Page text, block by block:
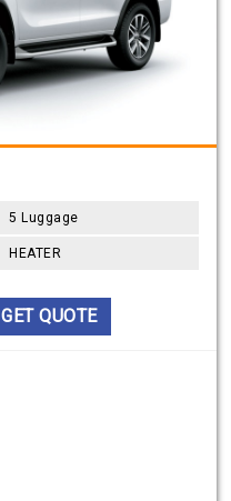
5 Luggage
HEATER
GET QUOTE